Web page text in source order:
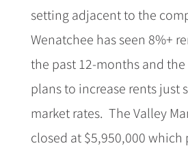
setting adjacent to the
Wenatchee has seen 8%+
the past 12-months and
plans to increase rents just
market rates. The Valley
closed at $5,950,000